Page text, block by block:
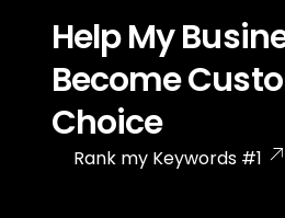
Help My
Become
Choice
Rank my Keywords #1